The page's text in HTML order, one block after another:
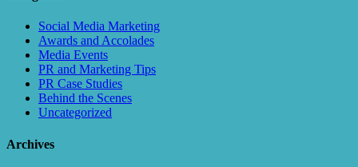
Social Media Marketing
Awards and Accolades
Media Events
PR and Marketing Tips
PR Case Studies
Behind the Scenes
Uncategorized
Archives